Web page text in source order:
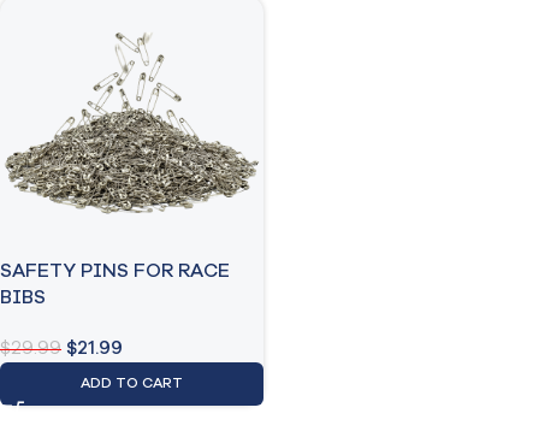
SAFETY PINS FOR RACE
BIBS
$29.99 $21.99
ADD TO CART